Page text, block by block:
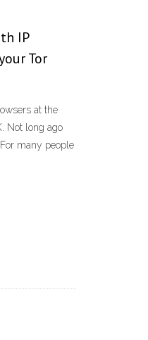
IP
Tor
at the
Not long ago
many people